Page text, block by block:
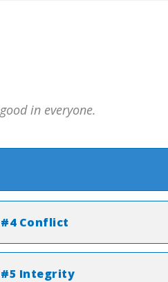
in everyone.
#4 Conflict
#5 Integrity